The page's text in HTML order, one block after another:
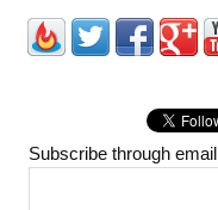
Subscribe through email